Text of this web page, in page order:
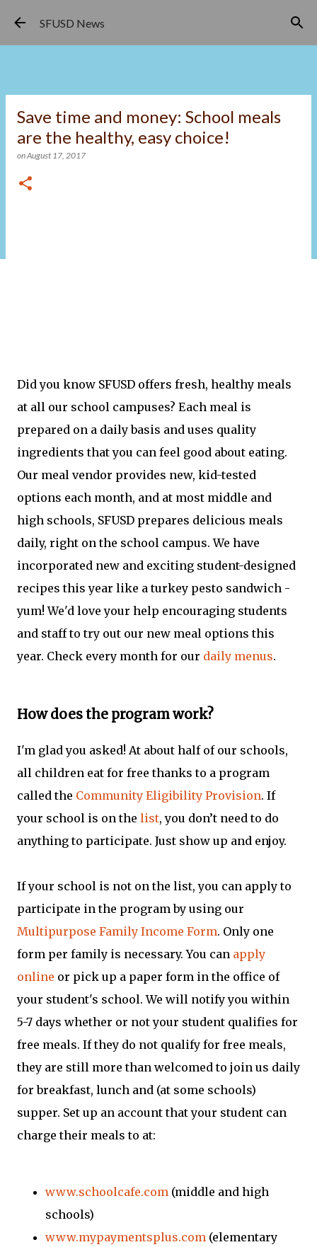
SFUSD News
Save time and money: School meals
are the healthy, easy choice!
onAugust 17, 2017
Did you know SFUSD offers fresh, healthy meals
at all our school campuses? Each meal is
prepared on a daily basis and uses quality
ingredients that you can feel good about eating.
Our meal vendor provides new, kid-tested
options each month, and at most middle and
high schools, SFUSD prepares delicious meals
daily, right on the school campus. We have
incorporated new and exciting student-designed
recipes this year like a turkey pesto sandwich -
yum! We'd love your help encouraging students
and staff to try out our new meal options this
year. Check every month for our daily menus.
How does the program work?
I'm glad you asked! At about half of our schools,
all children eat for free thanks to a program
called the Community Eligibility Provision. If
your school is on the list, you don’t need to do
anything to participate. Just show up and enjoy.
If your school is not on the list, you can apply to
participate in the program by using our
Multipurpose Family Income Form. Only one
form per family is necessary. You can apply
online or pick up a paper form in the office of
your student's school. We will notify you within
5-7 days whether or not your student qualifies for
free meals. If they do not qualify for free meals,
they are still more than welcomed to join us daily
for breakfast, lunch and (at some schools)
supper. Set up an account that your student can
charge their meals to at:
www.schoolcafe.com (middle and high
schools)
www.mypaymentsplus.com (elementary